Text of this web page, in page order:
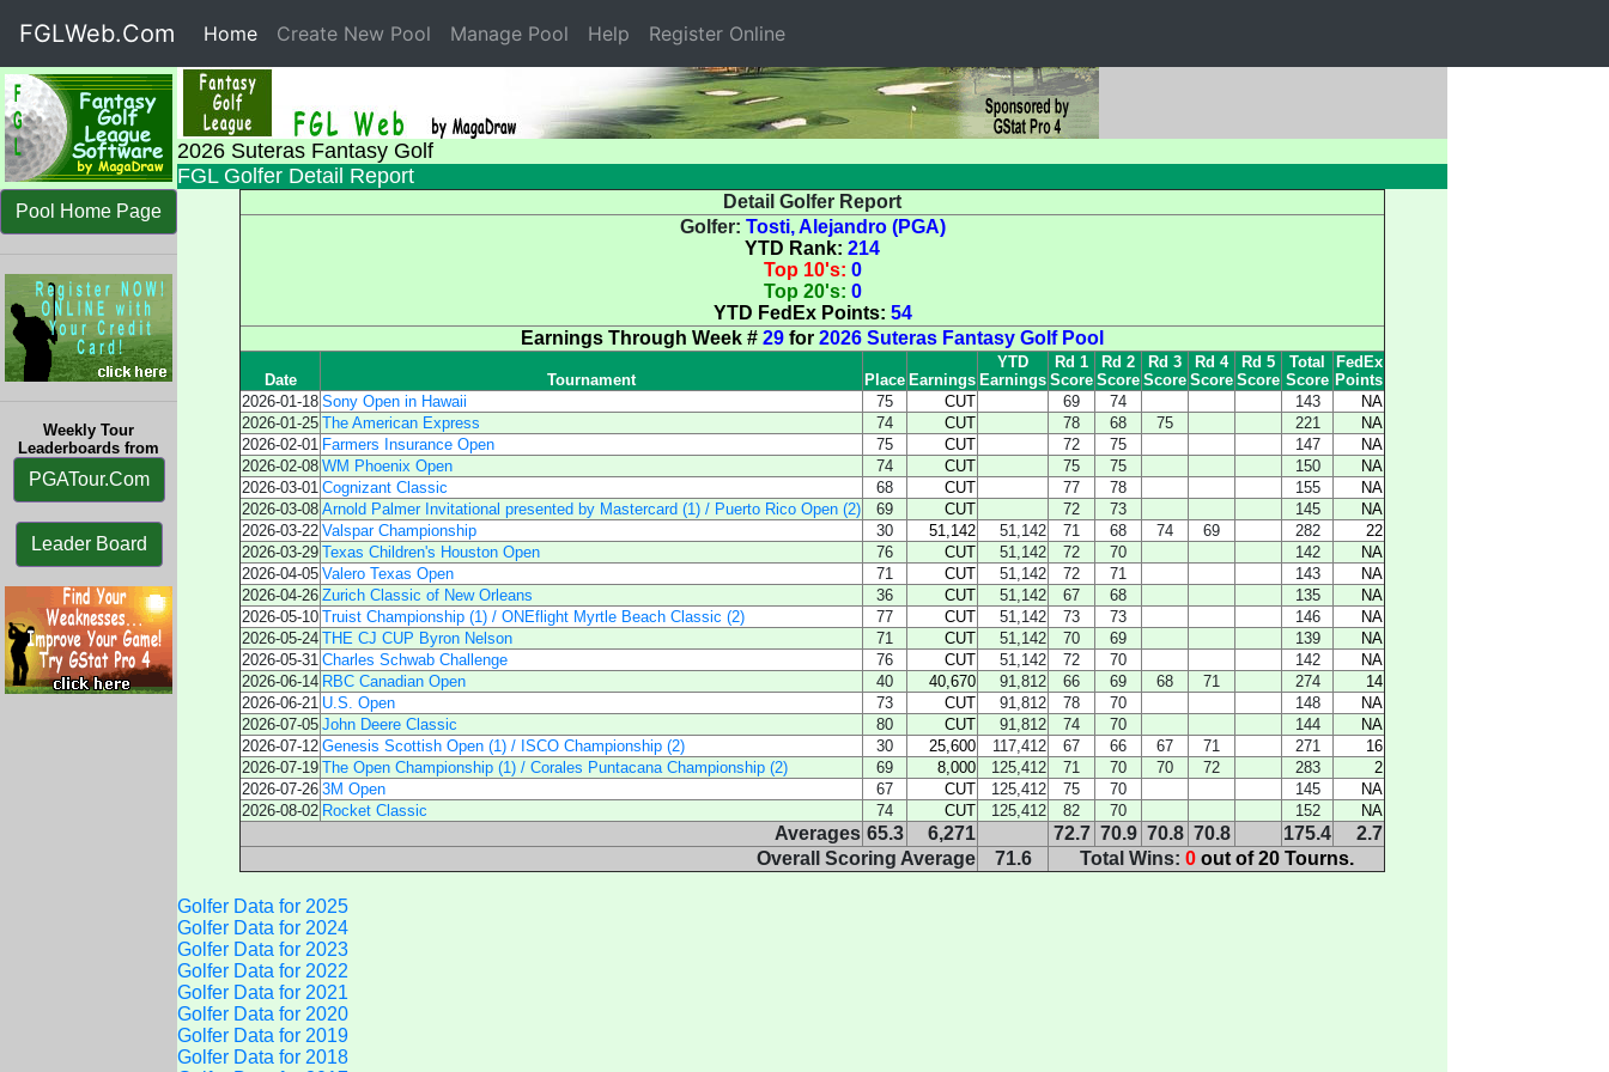
FGLWeb.Com Home (current)
Create New Pool Manage Pool Help Register Online
2026 Suteras Fantasy Golf
FGL Golfer Detail Report
Pool Home Page
Weekly Tour
Leaderboards from
PGATour.Com
Leader Board
Detail Golfer Report
Golfer: Tosti, Alejandro (PGA)
YTD Rank: 214
Top 10's: 0
Top 20's: 0
YTD FedEx Points: 54
Earnings Through Week # 29 for 2026 Suteras Fantasy Golf Pool
Date Tournament Place Earnings
YTD
Earnings
Rd 1
Score
Rd 2
Score
Rd 3
Score
Rd 4
Score
Rd 5
Score
Total
Score
FedEx
Points
2026-01-18 Sony Open in Hawaii 75 CUT 69 74 143
NA
2026-01-25 The American Express 74 CUT 78 68 75 221
NA
2026-02-01 Farmers Insurance Open 75 CUT 72 75 147
NA
2026-02-08 WM Phoenix Open 74 CUT 75 75 150
NA
2026-03-01 Cognizant Classic 68 CUT 77 78 155
NA
2026-03-08 Arnold Palmer Invitational presented by Mastercard (1) / Puerto Rico Open (2) 69 CUT 72 73 145
NA
2026-03-22 Valspar Championship 30 51,142 51,142 71 68 74 69 282
22
2026-03-29 Texas Children's Houston Open 76 CUT 51,142 72 70 142
NA
2026-04-05 Valero Texas Open 71 CUT 51,142 72 71 143
NA
2026-04-26 Zurich Classic of New Orleans 36 CUT 51,142 67 68 135
NA
2026-05-10 Truist Championship (1) / ONEflight Myrtle Beach Classic (2) 77 CUT 51,142 73 73 146
NA
2026-05-24 THE CJ CUP Byron Nelson 71 CUT 51,142 70 69 139
NA
2026-05-31 Charles Schwab Challenge 76 CUT 51,142 72 70 142
NA
2026-06-14 RBC Canadian Open 40 40,670 91,812 66 69 68 71 274
14
2026-06-21 U.S. Open 73 CUT 91,812 78 70 148
NA
2026-07-05 John Deere Classic 80 CUT 91,812 74 70 144
NA
2026-07-12 Genesis Scottish Open (1) / ISCO Championship (2) 30 25,600 117,412 67 66 67 71 271
16
2026-07-19 The Open Championship (1) / Corales Puntacana Championship (2) 69 8,000 125,412 71 70 70 72 283
2
2026-07-26 3M Open 67 CUT 125,412 75 70 145
NA
2026-08-02 Rocket Classic 74 CUT 125,412 82 70 152 NA
Averages 65.3 6,271 72.7 70.9 70.8 70.8 175.4
2.7
Overall Scoring Average
71.6 Total Wins: 0 out of 20 Tourns.
Golfer Data for 2025
Golfer Data for 2024
Golfer Data for 2023
Golfer Data for 2022
Golfer Data for 2021
Golfer Data for 2020
Golfer Data for 2019
Golfer Data for 2018